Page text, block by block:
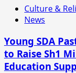
Culture &
News
Young SDA
to Raise Sh1
Education